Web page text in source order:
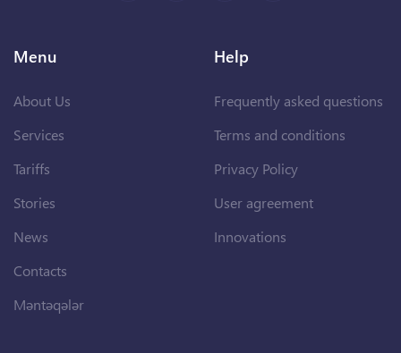
Menu
About Us
Services
Tariffs
Stories
News
Contacts
Məntəqələr
Help
Frequently asked questions
Terms and conditions
Privacy Policy
User agreement
Innovations